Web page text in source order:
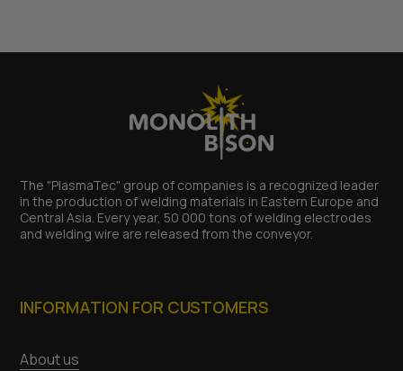
The "PlasmaTec" group of companies is a recognized leader
in the production of welding materials in Eastern Europe and
Central Asia. Every year, 50 000 tons of welding electrodes
and welding wire are released from the conveyor.
INFORMATION FOR CUSTOMERS
About us